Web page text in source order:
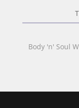
Body 'n' Soul